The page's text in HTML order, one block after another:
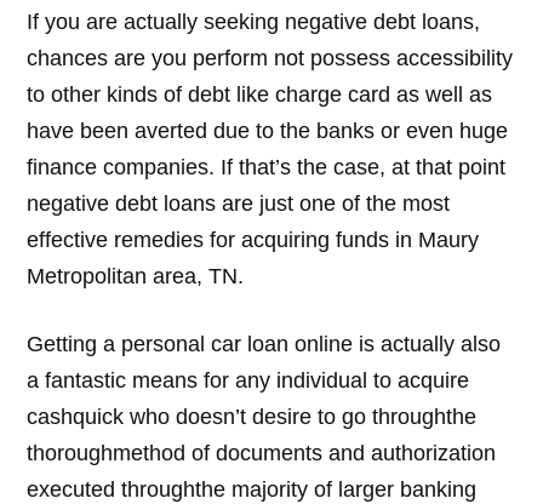
If you are actually seeking negative debt loans,
chances are you perform not possess accessibility
to other kinds of debt like charge card as well as
have been averted due to the banks or even huge
finance companies. If that’s the case, at that point
negative debt loans are just one of the most
effective remedies for acquiring funds in Maury
Metropolitan area, TN.
Getting a personal car loan online is actually also
a fantastic means for any individual to acquire
cashquick who doesn’t desire to go throughthe
thoroughmethod of documents and authorization
executed throughthe majority of larger banking